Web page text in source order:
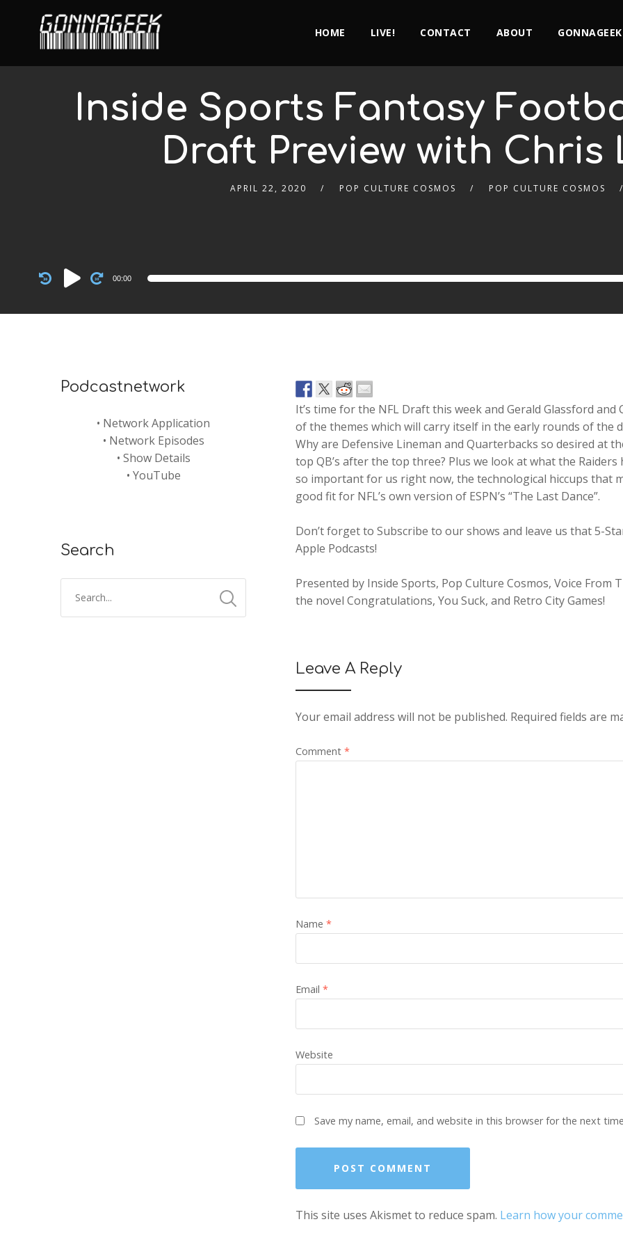
HOME LIVE! CONTACT ABOUT
Inside Sports Fantasy
Draft Preview with Chris
APRIL 22, 2020 POP CULTURE COSMOS POP CULTURE COSMOS
Audio
Player
00:00
It’s time for the NFL Draft this week and Gerald Glassford and
of the themes which will carry itself in the early rounds of the
Why are Defensive Lineman and Quarterbacks so desired at
top QB’s after the top three? Plus we look at what the
so important for us right now, the technological hiccups that
good fit for NFL’s own version of ESPN’s “The Last Dance”.
Don’t forget to Subscribe to our shows and leave us that 5-
Apple Podcasts!
Presented by Inside Sports, Pop Culture Cosmos, Voice From
the novel Congratulations, You Suck, and Retro City Games!
Leave A Reply
Your email address will not be published. Required fields are
Comment *
Name *
Email *
Website
Save my name, email, and website in this browser for the next
This site uses Akismet to reduce spam. Learn how your
Podcastnetwork
• Network Application
• Network Episodes
• Show Details
• YouTube
Search